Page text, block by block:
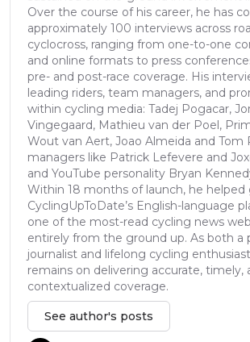
Over the course of his career, he has
approximately 100 interviews across
cyclocross, ranging from one-to-one
and online formats to press
pre- and post-race coverage. His
leading riders, team managers, and
within cycling media: Tadej Pogacar,
Vingegaard, Mathieu van der Poel,
Wout van Aert, Joao Almeida and Tom
managers like Patrick Lefevere and
and YouTube personality Bryan
Within 18 months of launch, he helped
CyclingUpToDate’s English-language
one of the most-read cycling news
entirely from the ground up. As both a
journalist and lifelong cycling
remains on delivering accurate, timely,
contextualized coverage.
See author's posts